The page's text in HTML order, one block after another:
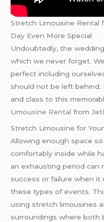
Stretch Limousine Rental
Day Even More Special
Undoubtedly, the
which we never forget.
perfect including
should not be left behind.
and class to this
Limousine Rental from
Stretch Limousine for
Allowing enough space
comfortably inside while
an exhausting period can
success or failure when it
these types of events.
using stretch limousines
surroundings where both